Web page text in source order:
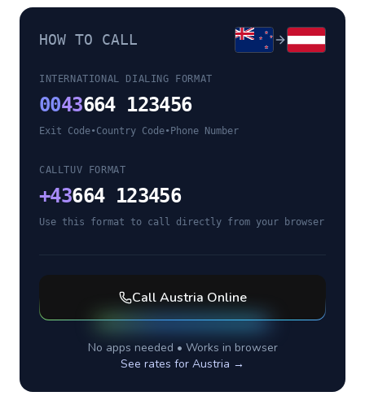
HOW TO CALL
INTERNATIONAL DIALING FORMAT
0043664 123456
Exit Code•Country Code• Phone Number
CALLTUV FORMAT
+43664 123456
Use this format to call directly from your browser
CallAustria Online
No apps needed • Works in browser
See rates for Austria →